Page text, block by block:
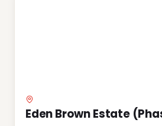
Eden Brown Estate